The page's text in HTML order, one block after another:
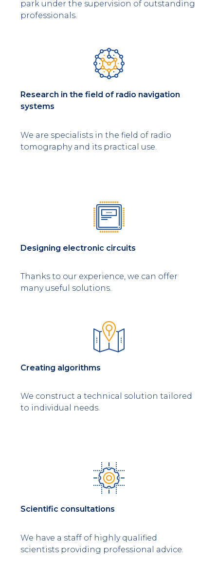
park under the supervision of outstanding
professionals.
Research in the field of radio navigation
systems
We are specialists in the field of radio
tomography and its practical use.
Designing electronic circuits
Thanks to our experience, we can offer
many useful solutions.
Creating algorithms
We construct a technical solution tailored
to individual needs.
Scientific consultations
We have a staff of highly qualified
scientists providing professional advice.